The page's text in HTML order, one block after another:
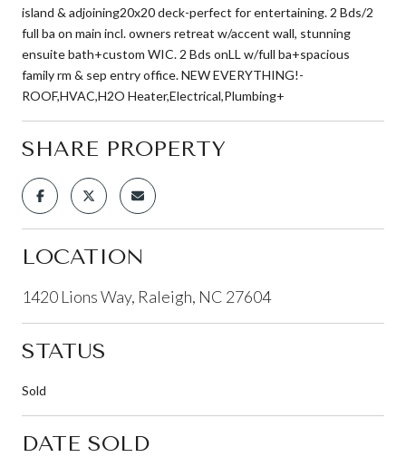
island & adjoining20x20 deck-perfect for entertaining. 2 Bds/2
full ba on main incl. owners retreat w/accent wall, stunning
ensuite bath+custom WIC. 2 Bds onLL w/full ba+spacious
family rm & sep entry office. NEW EVERYTHING!-
ROOF,HVAC,H2O Heater,Electrical,Plumbing+
SHARE PROPERTY
LOCATION
1420 Lions Way, Raleigh, NC 27604
STATUS
Sold
DATE SOLD